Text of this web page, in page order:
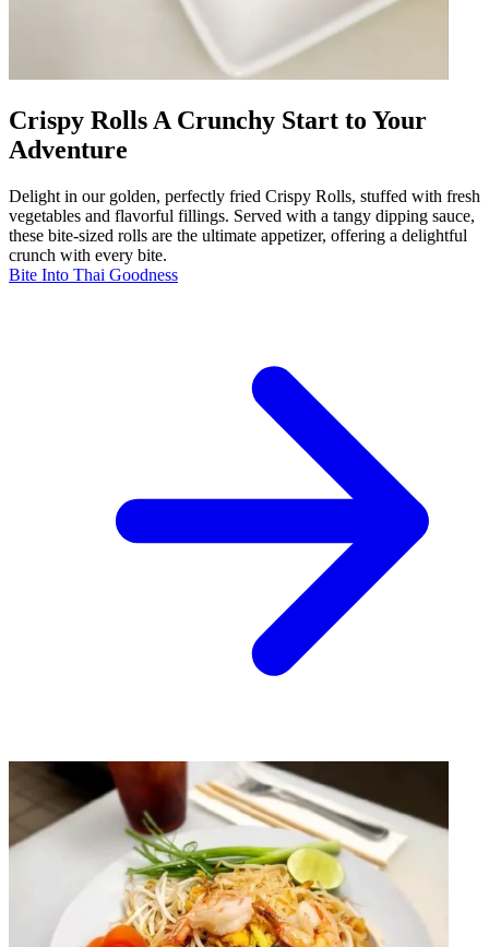
Crispy Rolls A Crunchy Start to Your
Adventure
Delight in our golden, perfectly fried Crispy Rolls, stuffed with fresh
vegetables and flavorful fillings. Served with a tangy dipping sauce,
these bite-sized rolls are the ultimate appetizer, offering a delightful
crunch with every bite.
Bite Into Thai Goodness